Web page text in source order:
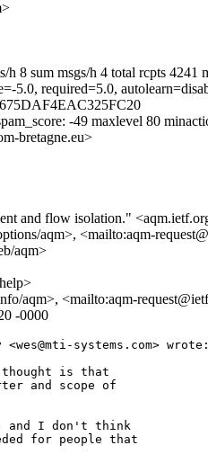
8 sum msgs/h 4 total rcpts 4241
5.0, required=5.0,
-49 maxlevel 80
bretagne.eu>
and flow isolation."
aqm>, <mailto:aqm-
aqm>
aqm>, <mailto:aqm-
-0000
systems.com> wrote:
thought is that
and scope of
and I don't think
for people that